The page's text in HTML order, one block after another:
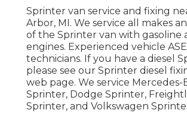
Sprinter van service and fixing
Arbor, MI. We service all makes
of the Sprinter van with gasoline
engines. Experienced vehicle
technicians. If you have a diesel
please see our Sprinter diesel
web page. We service Mercedes-
Sprinter, Dodge Sprinter,
Sprinter, and Volkswagen